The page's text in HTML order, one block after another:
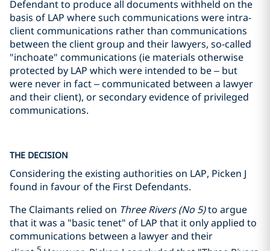
Defendant to produce all documents withheld on the
basis of LAP where such communications were intra-
client communications rather than communications
between the client group and their lawyers, so-called
"inchoate" communications (ie materials otherwise
protected by LAP which were intended to be – but
were never in fact – communicated between a lawyer
and their client), or secondary evidence of privileged
communications.
THE DECISION
Considering the existing authorities on LAP, Picken J
found in favour of the First Defendants.
The Claimants relied on Three Rivers (No 5)to argue
that it was a "basic tenet" of LAP that it only applied to
communications between a lawyer and their